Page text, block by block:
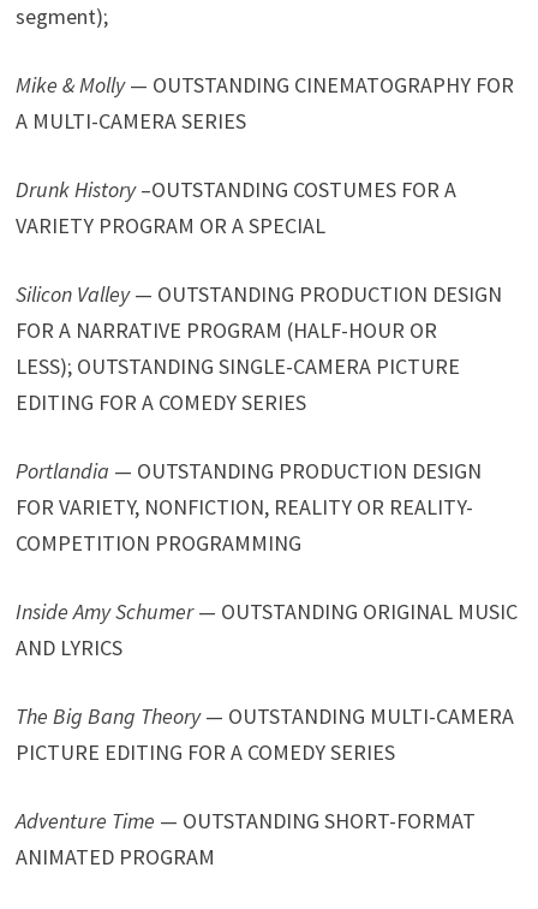
segment);
Mike & Molly— OUTSTANDING CINEMATOGRAPHY FOR
A MULTI-CAMERA SERIES
Drunk History–OUTSTANDING COSTUMES FOR A
VARIETY PROGRAM OR A SPECIAL
Silicon Valley— OUTSTANDING PRODUCTION DESIGN
FOR A NARRATIVE PROGRAM (HALF-HOUR OR
LESS); OUTSTANDING SINGLE-CAMERA PICTURE
EDITING FOR A COMEDY SERIES
Portlandia — OUTSTANDING PRODUCTION DESIGN
FOR VARIETY, NONFICTION, REALITY OR REALITY-
COMPETITION PROGRAMMING
Inside Amy Schumer— OUTSTANDING ORIGINAL MUSIC
AND LYRICS
The Big Bang Theory— OUTSTANDING MULTI-CAMERA
PICTURE EDITING FOR A COMEDY SERIES
Adventure Time — OUTSTANDING SHORT-FORMAT
ANIMATED PROGRAM